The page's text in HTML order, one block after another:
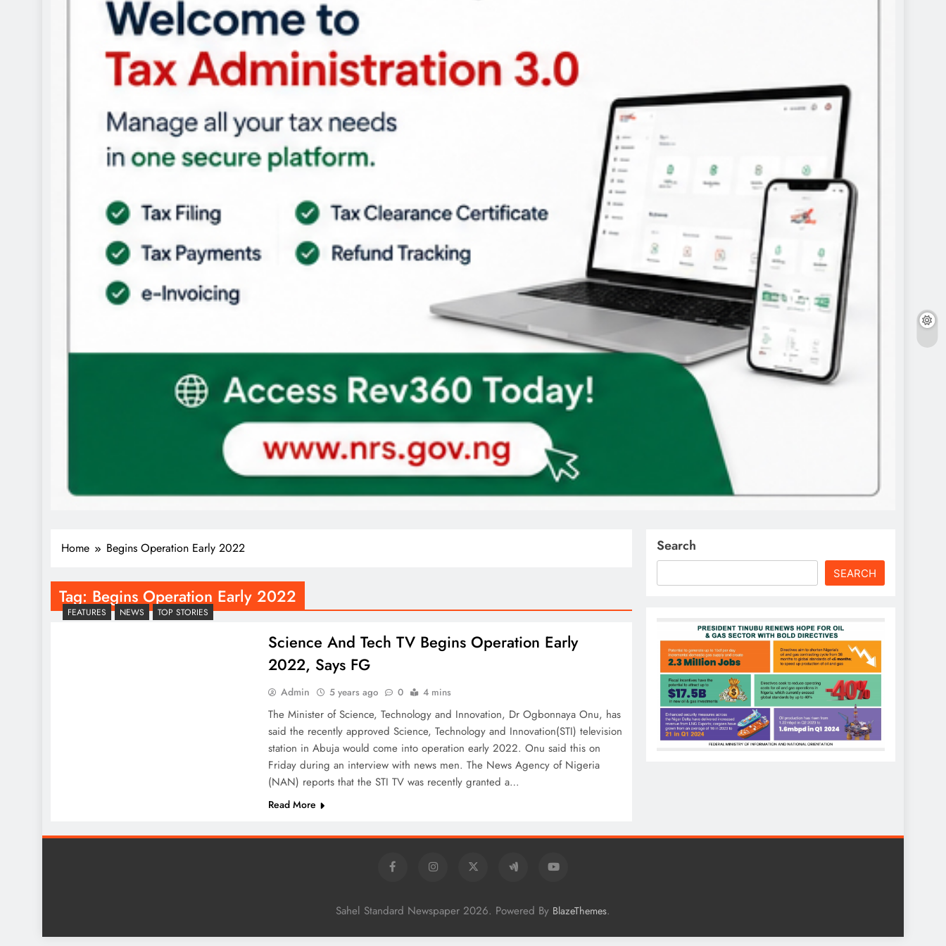
Home Begins Operation Early 2022
Tag: Begins Operation Early 2022
FEATURES NEWS TOP STORIES
Science And Tech TV Begins Operation Early
2022, Says FG
Admin 5 years ago 0 4 mins
The Minister of Science, Technology and Innovation, Dr Ogbonnaya Onu, has
said the recently approved Science, Technology and Innovation(STI) television
station in Abuja would come into operation early 2022. Onu said this on
Friday during an interview with news men. The News Agency of Nigeria
(NAN) reports that the STI TV was recently granted a…
Read More
Search
SEARCH
Sahel Standard Newspaper 2026. Powered By BlazeThemes.